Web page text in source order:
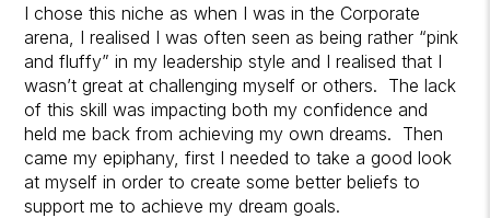
I chose this niche as when I was in the Corporate
arena, I realised I was often seen as being rather “pink
and fluffy” in my leadership style and I realised that I
wasn’t great at challenging myself or others. The lack
of this skill was impacting both my confidence and
held me back from achieving my own dreams. Then
came my epiphany, first I needed to take a good look
at myself in order to create some better beliefs to
support me to achieve my dream goals.